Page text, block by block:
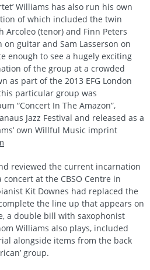
Williams has also run his own
of which included the twin
Arcoleo (tenor) and Finn Peters
on guitar and Sam Lasserson on
enough to see a hugely exciting
of the group at a crowded
as part of the 2013 EFG London
particular group was
“Concert In The Amazon”,
Jazz Festival and released as a
own Willful Music imprint
reviewed the current incarnation
at the CBSO Centre in
Kit Downes had replaced the
the line up that appears on
a double bill with saxophonist
Williams also plays, included
alongside items from the back
group.